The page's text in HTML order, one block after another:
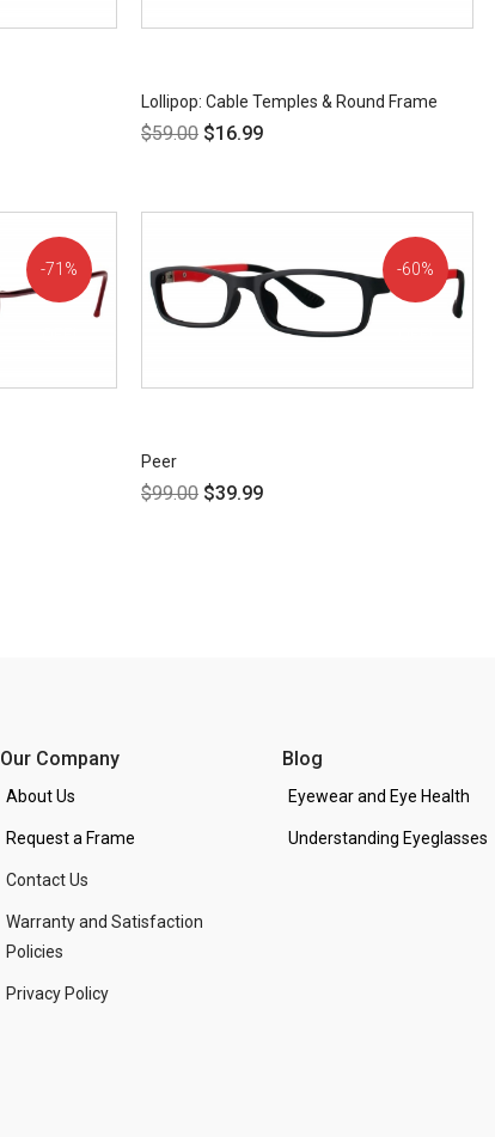
Lollipop: Cable Temples & Round Frame
$59.00 $16.99
71% 60%
Peer
$99.00 $39.99
Our Company
About Us
Request a Frame
Contact Us
Warranty and Satisfaction
Policies
Privacy Policy
Blog
Eyewear and Eye Health
Understanding Eyeglasses